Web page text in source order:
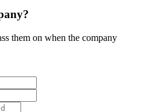
them on when the company